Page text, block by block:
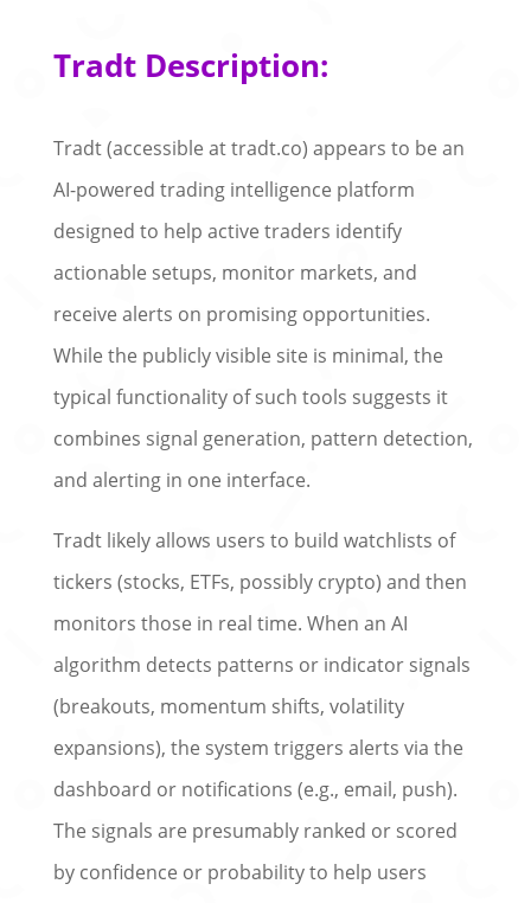
Tradt Description:
Tradt (accessible at tradt.co) appears to be an
AI-powered trading intelligence platform
designed to help active traders identify
actionable setups, monitor markets, and
receive alerts on promising opportunities.
While the publicly visible site is minimal, the
typical functionality of such tools suggests it
combines signal generation, pattern detection,
and alerting in one interface.
Tradt likely allows users to build watchlists of
tickers (stocks, ETFs, possibly crypto) and then
monitors those in real time. When an AI
algorithm detects patterns or indicator signals
(breakouts, momentum shifts, volatility
expansions), the system triggers alerts via the
dashboard or notifications (e.g., email, push).
The signals are presumably ranked or scored
by confidence or probability to help users